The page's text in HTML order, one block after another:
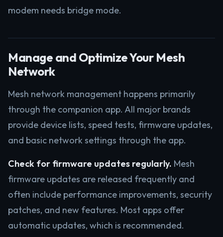
modem needs bridge mode.
Manage and Optimize Your Mesh
Network
Mesh network management happens primarily
through the companion app. All major brands
provide device lists, speed tests, firmware updates,
and basic network settings through the app.
Check for firmware updates regularly. Mesh
firmware updates are released frequently and
often include performance improvements, security
patches, and new features. Most apps offer
automatic updates, which is recommended.